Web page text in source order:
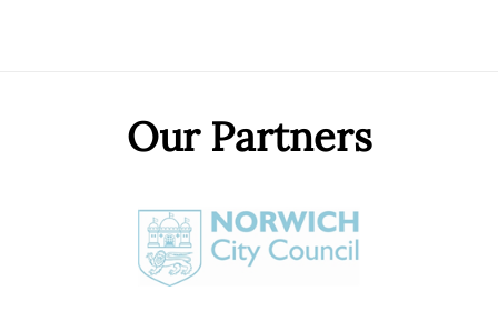
Our Partners